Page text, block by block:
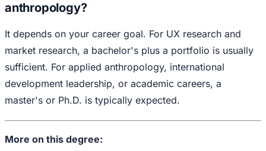
anthropology?
It depends on your career goal. For UX research and
market research, a bachelor's plus a portfolio is usually
sufficient. For applied anthropology, international
development leadership, or academic careers, a
master's or Ph.D. is typically expected.
More on this degree: